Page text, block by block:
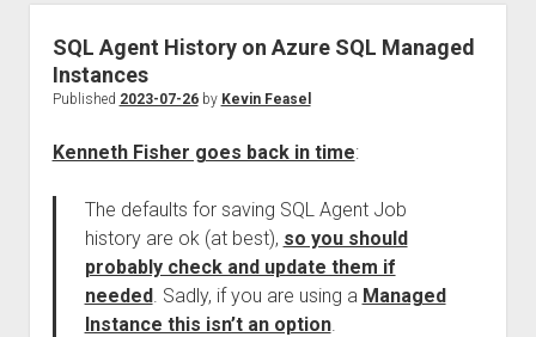
SQL Agent History on Azure SQL Managed
Instances
Published 2023-07-26by Kevin Feasel
Kenneth Fisher goes back in time:
The defaults for saving SQL Agent Job
history are ok (at best), so you should
probably check and update them if
needed. Sadly, if you are using a Managed
Instance this isn’t an option.